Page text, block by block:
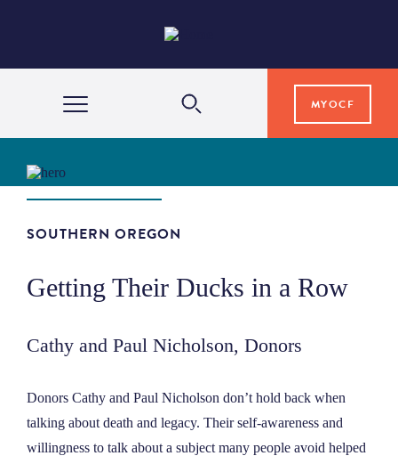
MYOCF
COMMUNITY IMPACT
GRANTS & SCHOLARSHIPS
PROFESSIONAL ADVISORS
NEWS
SOUTHERN OREGON
Getting Their Ducks in a Row
Cathy and Paul Nicholson, Donors
Donors Cathy and Paul Nicholson don’t hold back when
talking about death and legacy. Their self-awareness and
willingness to talk about a subject many people avoid helped